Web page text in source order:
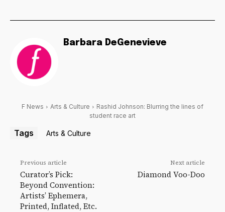
Barbara DeGenevieve
F News Arts & Culture
Rashid Johnson: Blurring the lines of
student race art
Tags Arts & Culture
Previous article
Curator’s Pick:
Beyond Convention:
Artists’ Ephemera,
Printed, Inflated, Etc.
Next article
Diamond Voo-Doo